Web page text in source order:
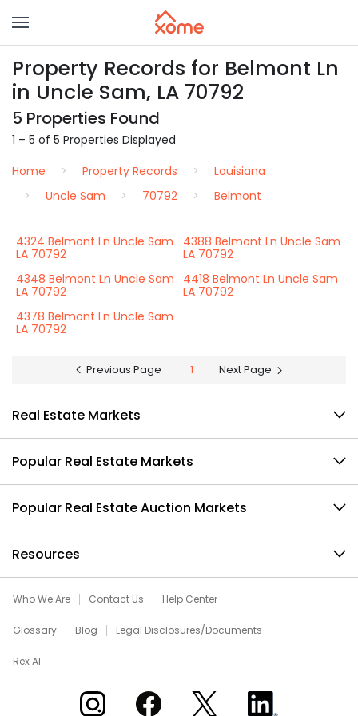
Property Records for Belmont Ln
in Uncle Sam, LA 70792
5 Properties Found
1 – 5 of 5 Properties Displayed
Home
Property Records
Louisiana
Uncle Sam
70792 Belmont
4324 Belmont Ln Uncle Sam
LA 70792
4388 Belmont Ln Uncle Sam
LA 70792
4348 Belmont Ln Uncle Sam
LA 70792
4418 Belmont Ln Uncle Sam
LA 70792
4378 Belmont Ln Uncle Sam
LA 70792
Previous Page 1 Next Page
Real Estate Markets
Popular Real Estate Markets
Popular Real Estate Auction Markets
Resources
Who We Are Contact Us Help Center
Glossary Blog Legal Disclosures/Documents
Rex AI
Xome on InstagramXome on Facebook
Xome on XXome on LinkedIn